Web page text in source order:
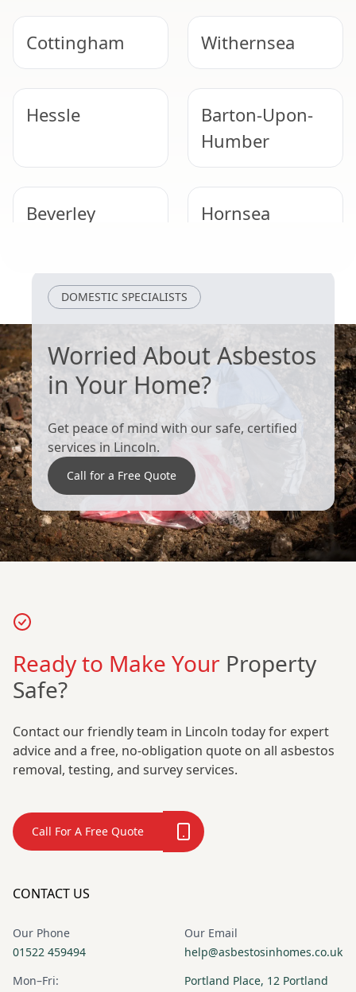
Cottingham Withernsea
Hessle
Barton-Upon-
Humber
Beverley Hornsea
Grimsby
DOMESTIC SPECIALISTS
Worried About Asbestos
in Your Home?
Get peace of mind with our safe, certified
services in Lincoln.
Call for a Free Quote
Ready to Make Your Property
Safe?
Contact our friendly team in Lincoln today for expert
advice and a free, no-obligation quote on all asbestos
removal, testing, and survey services.
Call For A Free Quote
CONTACT US
Our Phone
01522 459494
Our Email
help@asbestosinhomes.co.uk
Mon–Fri:
Portland Place, 12 Portland